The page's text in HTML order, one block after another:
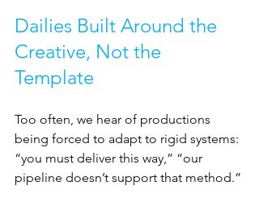
Dailies Built Around the
Creative, Not the
Template
Too often, we hear of productions
being forced to adapt to rigid systems:
“you must deliver this way,” “our
pipeline doesn’t support that method.”